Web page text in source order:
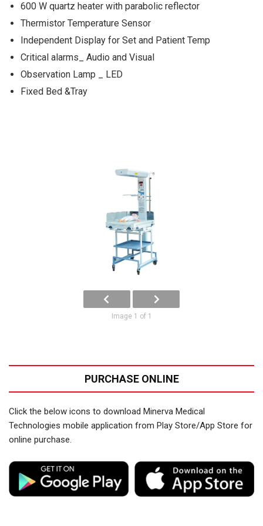
600 W quartz heater with parabolic reflector
Thermistor Temperature Sensor
Independent Display for Set and Patient Temp
Critical alarms_ Audio and Visual
Observation Lamp _ LED
Fixed Bed &Tray
Image 1 of 1
PURCHASE ONLINE
Click the below icons to download Minerva Medical
Technologies mobile application from Play Store/App Store for
online purchase.